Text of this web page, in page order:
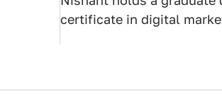
certificate in digital